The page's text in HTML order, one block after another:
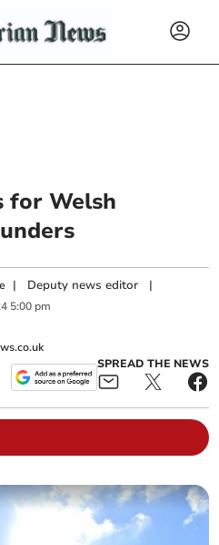
for Welsh
| Deputy news editor |
5:00 pm
SPREAD THE NEWS